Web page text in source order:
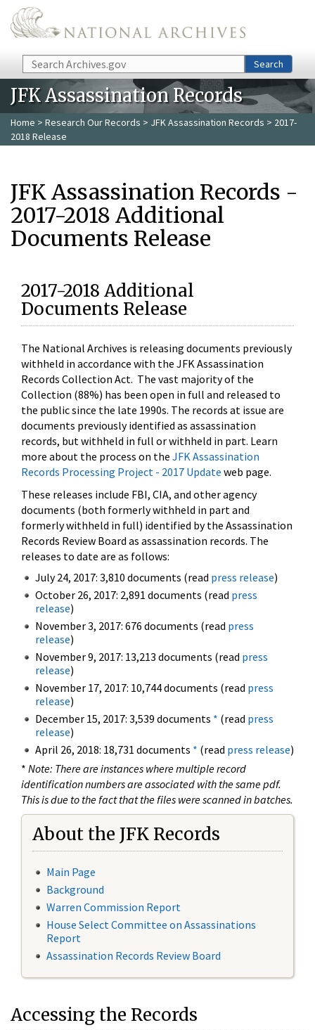
Skip to main content
Search Search
JFK Assassination Records
Home > Research Our Records > JFK Assassination Records > 2017-
2018 Release
JFK Assassination Records -
2017-2018 Additional
Documents Release
2017-2018 Additional
Documents Release
The National Archives is releasing documents previously
withheld in accordance with the JFK Assassination
Records Collection Act. The vast majority of the
Collection (88%) has been open in full and released to
the public since the late 1990s. The records at issue are
documents previously identified as assassination
records, but withheld in full or withheld in part. Learn
more about the process on the JFK Assassination
Records Processing Project - 2017 Update web page.
These releases include FBI, CIA, and other agency
documents (both formerly withheld in part and
formerly withheld in full) identified by the Assassination
Records Review Board as assassination records. The
releases to date are as follows:
July 24, 2017: 3,810 documents (read press release)
October 26, 2017: 2,891 documents (read press
release)
November 3, 2017: 676 documents (read press
release)
November 9, 2017: 13,213 documents (read press
release)
November 17, 2017: 10,744 documents (read press
release)
December 15, 2017: 3,539 documents * (read press
release)
April 26, 2018: 18,731 documents * (read press release)
* Note: There are instances where multiple record
identification numbers are associated with the same pdf.
This is due to the fact that the files were scanned in batches.
About the JFK Records
Main Page
Background
Warren Commission Report
House Select Committee on Assassinations
Report
Assassination Records Review Board
Accessing the Records